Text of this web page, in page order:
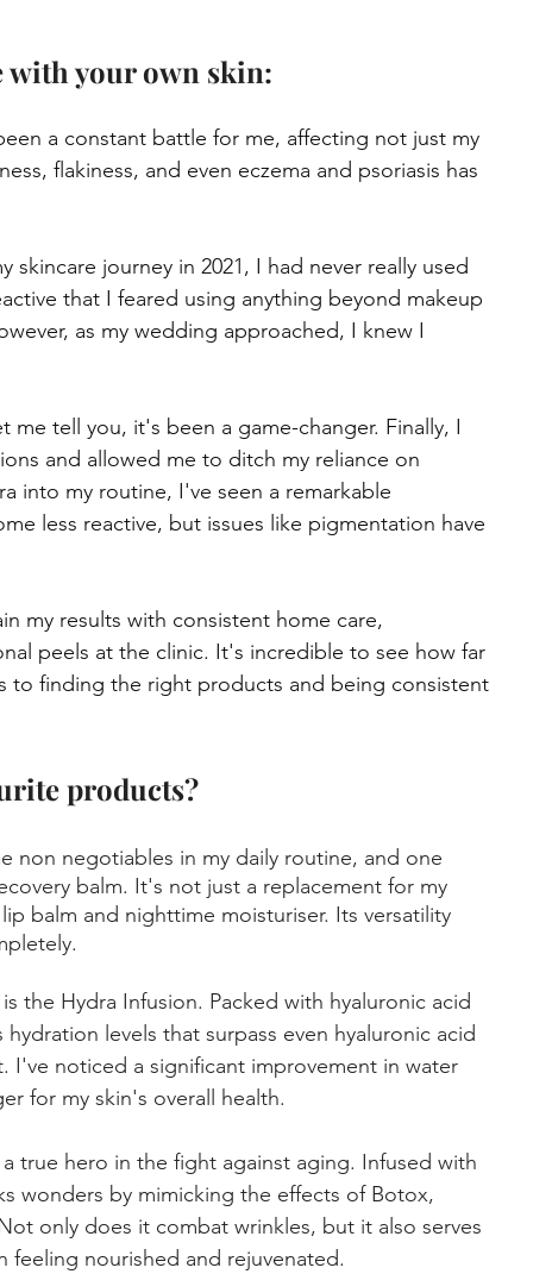
with your own skin:
a constant battle for me, affecting not just my
flakiness, and even eczema and psoriasis has
journey in 2021, I had never really used
that I feared using anything beyond makeup
as my wedding approached, I knew I
tell you, it's been a game-changer. Finally, I
and allowed me to ditch my reliance on
into my routine, I've seen a remarkable
less reactive, but issues like pigmentation have
my results with consistent home care,
peels at the clinic. It's incredible to see how far
to finding the right products and being consistent
products?
non negotiables in my daily routine, and one
balm. It's not just a replacement for my
balm and nighttime moisturiser. Its versatility
the Hydra Infusion. Packed with hyaluronic acid
levels that surpass even hyaluronic acid
I've noticed a significant improvement in water
for my skin's overall health.
true hero in the fight against aging. Infused with
wonders by mimicking the effects of Botox,
only does it combat wrinkles, but it also serves
feeling nourished and rejuvenated.